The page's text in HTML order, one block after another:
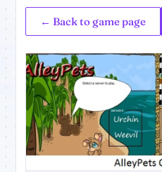
← Back to game page